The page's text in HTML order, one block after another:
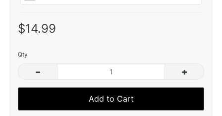
$14.99
Qty
– +
Add to Cart